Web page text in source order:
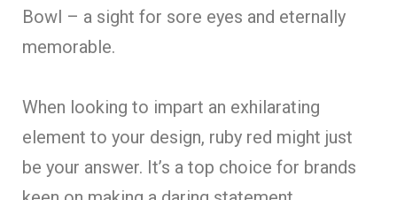
Bowl – a sight for sore eyes and eternally
memorable.
When looking to impart an exhilarating
element to your design, ruby red might just
be your answer. It’s a top choice for brands